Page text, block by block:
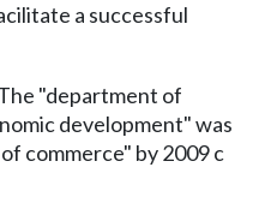
a successful
"department of
development" was
commerce" by 2009 c